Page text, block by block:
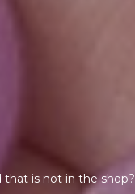
is not in the shop?